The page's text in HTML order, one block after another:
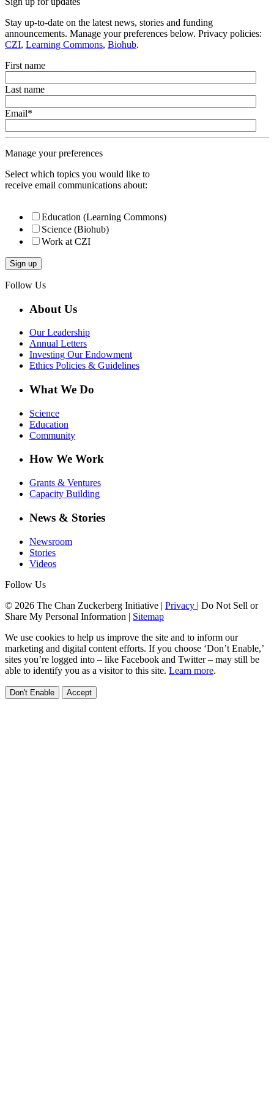
Stay up-to-date on the latest news, stories and funding
announcements. Manage your preferences below. Privacy policies:
CZI, Learning Commons, Biohub.
First name
Last name
Email*
Manage your preferences
Select which topics you would like to
receive email communications about:
Education (Learning Commons)
Science (Biohub)
Work at CZI
Follow Us
About Us
Our Leadership
Annual Letters
Investing Our Endowment
Ethics Policies & Guidelines
What We Do
Science
Education
Community
How We Work
Grants & Ventures
Capacity Building
News & Stories
Newsroom
Stories
Videos
Follow Us
© 2026 The Chan Zuckerberg Initiative | Privacy | Do Not Sell or
Share My Personal Information | Sitemap
We use cookies to help us improve the site and to inform our
marketing and digital content efforts. If you choose ‘Don’t Enable,’
sites you’re logged into – like Facebook and Twitter – may still be
able to identify you as a visitor to this site. Learn more.
Don't Enable Accept